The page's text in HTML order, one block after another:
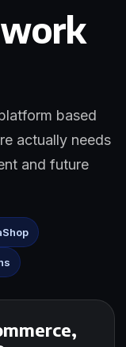
based
actually needs
and future